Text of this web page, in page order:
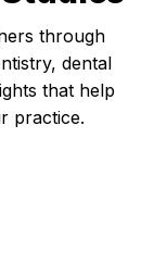
through
dental
that help
practice.